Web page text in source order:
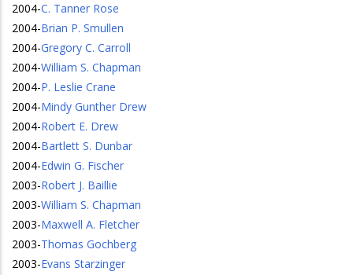
2004-C. Tanner Rose
2004-Brian P. Smullen
2004-Gregory C. Carroll
2004-William S. Chapman
2004-P. Leslie Crane
2004-Mindy Gunther Drew
2004-Robert E. Drew
2004-Bartlett S. Dunbar
2004-Edwin G. Fischer
2003-Robert J. Baillie
2003-William S. Chapman
2003-Maxwell A. Fletcher
2003-Thomas Gochberg
2003-Evans Starzinger